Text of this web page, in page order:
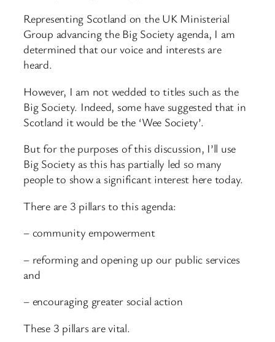
Representing Scotland on the UK Ministerial
Group advancing the Big Society agenda, I am
determined that our voice and interests are
heard.
However, I am not wedded to titles such as the
Big Society. Indeed, some have suggested that in
Scotland it would be the ‘Wee Society’.
But for the purposes of this discussion, I’ll use
Big Society as this has partially led so many
people to show a significant interest here today.
There are 3 pillars to this agenda:
– community empowerment
– reforming and opening up our public services
and
– encouraging greater social action
These 3 pillars are vital.